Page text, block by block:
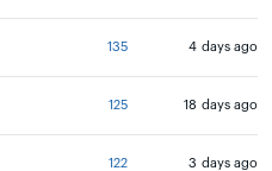
135 4 days ago
125 18 days ago
122 3 days ago